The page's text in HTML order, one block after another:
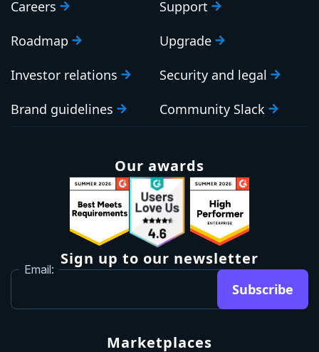
Careers
Roadmap
Investor relations
Brand guidelines
Support
Upgrade
Security and legal
Community Slack
Our awards
Sign up to our newsletter
Email:
Subscribe
Marketplaces